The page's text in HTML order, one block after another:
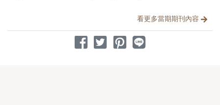
看更多當期期刊內容
分享到 Facebook
分享到 Twitter
分享到 Pinterest
分享到 Line